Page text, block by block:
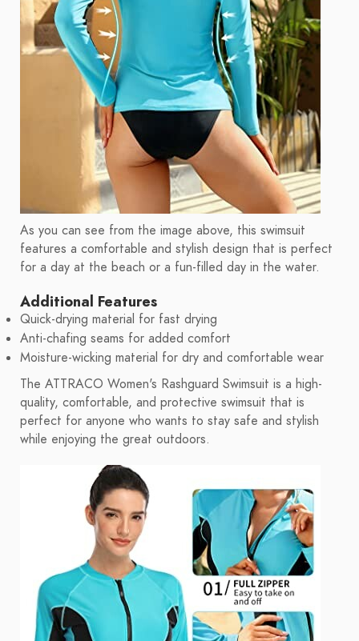
As you can see from the image above, this swimsuit
features a comfortable and stylish design that is perfect
for a day at the beach or a fun-filled day in the water.
Additional Features
Quick-drying material for fast drying
Anti-chafing seams for added comfort
Moisture-wicking material for dry and comfortable wear
The ATTRACO Women's Rashguard Swimsuit is a high-
quality, comfortable, and protective swimsuit that is
perfect for anyone who wants to stay safe and stylish
while enjoying the great outdoors.